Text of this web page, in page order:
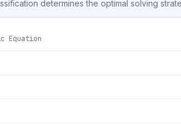
determines the optimal solving
Equation